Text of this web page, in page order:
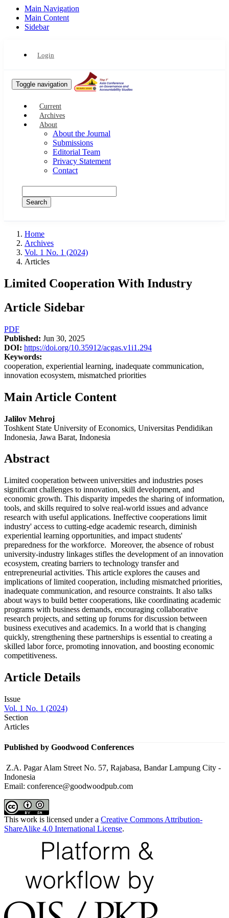
Main Navigation
Main Content
Sidebar
Login
Toggle navigation
Current
Archives
About
About the Journal
Submissions
Editorial Team
Privacy Statement
Contact
Search
Home
Archives
Vol. 1 No. 1 (2024)
Articles
Limited Cooperation With Industry
Article Sidebar
PDF
Published: Jun 30, 2025
DOI: https://doi.org/10.35912/acgas.v1i1.294
Keywords:
cooperation, experiential learning, inadequate communication,
innovation ecosystem, mismatched priorities
Main Article Content
Jalilov Mehroj
Toshkent State University of Economics, Universitas Pendidikan
Indonesia, Jawa Barat, Indonesia
Abstract
Limited cooperation between universities and industries poses
significant challenges to innovation, skill development, and
economic growth. This disparity impedes the sharing of information,
tools, and skills required to solve real-world issues and advance
research with useful applications. Ineffective cooperations limit
industry' access to cutting-edge academic research, diminish
experiential learning opportunities, and impact students'
preparedness for the workforce. Moreover, the absence of robust
university-industry linkages stifles the development of an innovation
ecosystem, creating barriers to technology transfer and
entrepreneurial activities. This article explores the causes and
implications of limited cooperation, including mismatched priorities,
inadequate communication, and resource constraints. It also talks
about ways to build better cooperations, like coordinating academic
programs with business demands, encouraging collaborative
research projects, and setting up forums for discussion between
business executives and academics. In a world that is changing
quickly, strengthening these partnerships is essential to creating a
skilled labor force, promoting innovation, and boosting economic
competitiveness.
Article Details
Issue
Vol. 1 No. 1 (2024)
Section
Articles
Published by Goodwood Conferences
Z.A. Pagar Alam Street No. 57, Rajabasa, Bandar Lampung City -
Indonesia
Email: conference@goodwoodpub.com
This work is licensed under a Creative Commons Attribution-
ShareAlike 4.0 International License.